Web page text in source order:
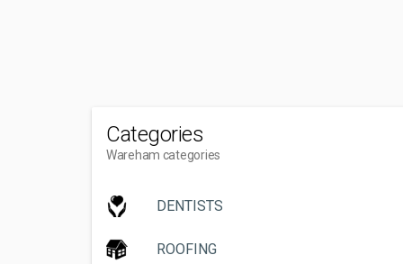
Categories
Wareham categories
DENTISTS
ROOFING